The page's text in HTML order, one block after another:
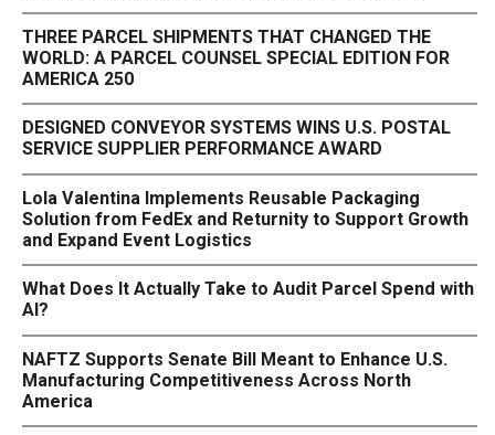
THREE PARCEL SHIPMENTS THAT CHANGED THE
WORLD: A PARCEL COUNSEL SPECIAL EDITION FOR
AMERICA 250
DESIGNED CONVEYOR SYSTEMS WINS U.S. POSTAL
SERVICE SUPPLIER PERFORMANCE AWARD
Lola Valentina Implements Reusable Packaging
Solution from FedEx and Returnity to Support Growth
and Expand Event Logistics
What Does It Actually Take to Audit Parcel Spend with
AI?
NAFTZ Supports Senate Bill Meant to Enhance U.S.
Manufacturing Competitiveness Across North
America